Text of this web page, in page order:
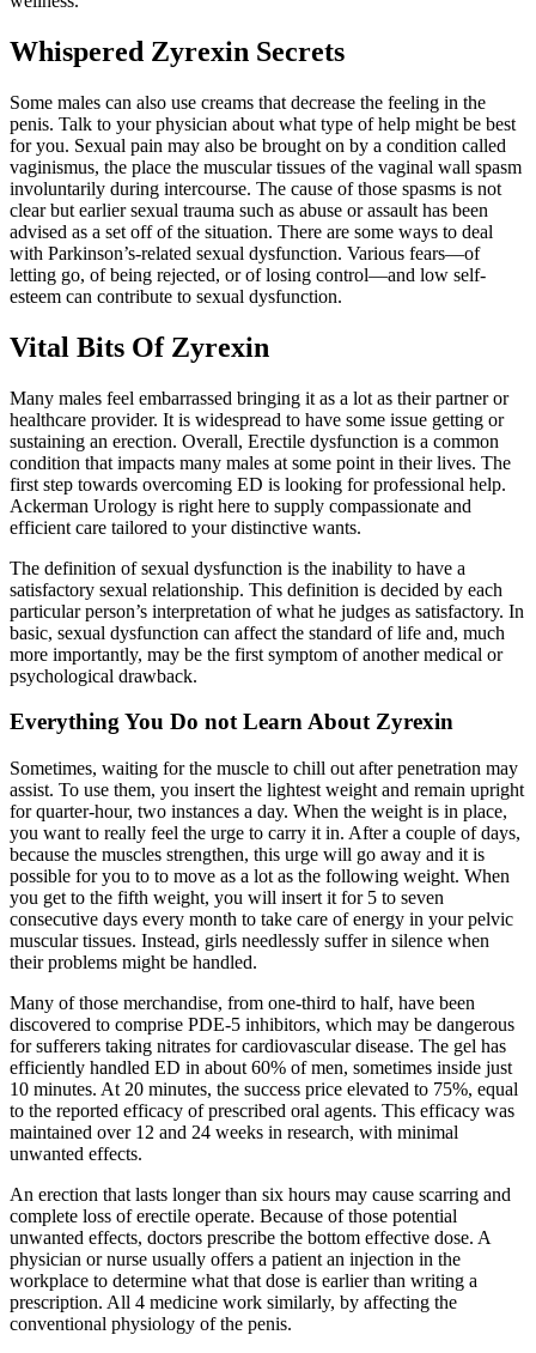
Whispered Zyrexin Secrets
Some males can also use creams that decrease the feeling in the
penis. Talk to your physician about what type of help might be best
for you. Sexual pain may also be brought on by a condition called
vaginismus, the place the muscular tissues of the vaginal wall spasm
involuntarily during intercourse. The cause of those spasms is not
clear but earlier sexual trauma such as abuse or assault has been
advised as a set off of the situation. There are some ways to deal
with Parkinson’s-related sexual dysfunction. Various fears—of
letting go, of being rejected, or of losing control—and low self-
esteem can contribute to sexual dysfunction.
Vital Bits Of Zyrexin
Many males feel embarrassed bringing it as a lot as their partner or
healthcare provider. It is widespread to have some issue getting or
sustaining an erection. Overall, Erectile dysfunction is a common
condition that impacts many males at some point in their lives. The
first step towards overcoming ED is looking for professional help.
Ackerman Urology is right here to supply compassionate and
efficient care tailored to your distinctive wants.
The definition of sexual dysfunction is the inability to have a
satisfactory sexual relationship. This definition is decided by each
particular person’s interpretation of what he judges as satisfactory. In
basic, sexual dysfunction can affect the standard of life and, much
more importantly, may be the first symptom of another medical or
psychological drawback.
Everything You Do not Learn About Zyrexin
Sometimes, waiting for the muscle to chill out after penetration may
assist. To use them, you insert the lightest weight and remain upright
for quarter-hour, two instances a day. When the weight is in place,
you want to really feel the urge to carry it in. After a couple of days,
because the muscles strengthen, this urge will go away and it is
possible for you to to move as a lot as the following weight. When
you get to the fifth weight, you will insert it for 5 to seven
consecutive days every month to take care of energy in your pelvic
muscular tissues. Instead, girls needlessly suffer in silence when
their problems might be handled.
Many of those merchandise, from one-third to half, have been
discovered to comprise PDE-5 inhibitors, which may be dangerous
for sufferers taking nitrates for cardiovascular disease. The gel has
efficiently handled ED in about 60% of men, sometimes inside just
10 minutes. At 20 minutes, the success price elevated to 75%, equal
to the reported efficacy of prescribed oral agents. This efficacy was
maintained over 12 and 24 weeks in research, with minimal
unwanted effects.
An erection that lasts longer than six hours may cause scarring and
complete loss of erectile operate. Because of those potential
unwanted effects, doctors prescribe the bottom effective dose. A
physician or nurse usually offers a patient an injection in the
workplace to determine what that dose is earlier than writing a
prescription. All 4 medicine work similarly, by affecting the
conventional physiology of the penis.